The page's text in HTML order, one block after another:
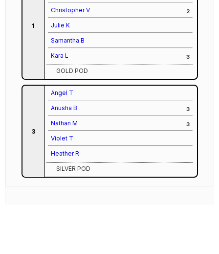
1
Christopher V 2
Julie K
Samantha B
Kara L 3
GOLD POD
3
Angel T
Anusha B 3
Nathan M 3
Violet T
Heather R
SILVER POD